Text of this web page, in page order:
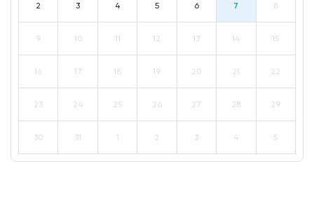
2 3 4 5 6 7 8
9 10 11 12 13 14 15
16 17 18 19 20 21 22
23 24 25 26 27 28 29
30 31 1 2 3 4 5